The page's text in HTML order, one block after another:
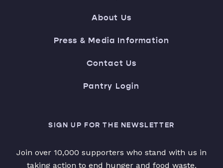
About Us
Press & Media Information
Contact Us
Pantry Login
SIGN UP FOR THE NEWSLETTER
Join over 10,000 supporters who stand with us in
taking action to end hunger and food waste.